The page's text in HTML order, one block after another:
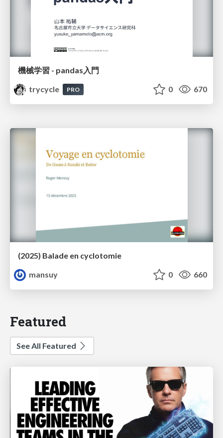
機械学習 - pandas入門
trycycle
PRO 0 670
(2025) Balade en cyclotomie
mansuy
0 660
Featured
See All Featured